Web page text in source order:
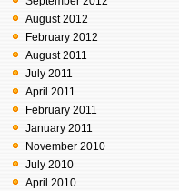
August 2012
February 2012
August 2011
July 2011
April 2011
February 2011
January 2011
November 2010
July 2010
April 2010